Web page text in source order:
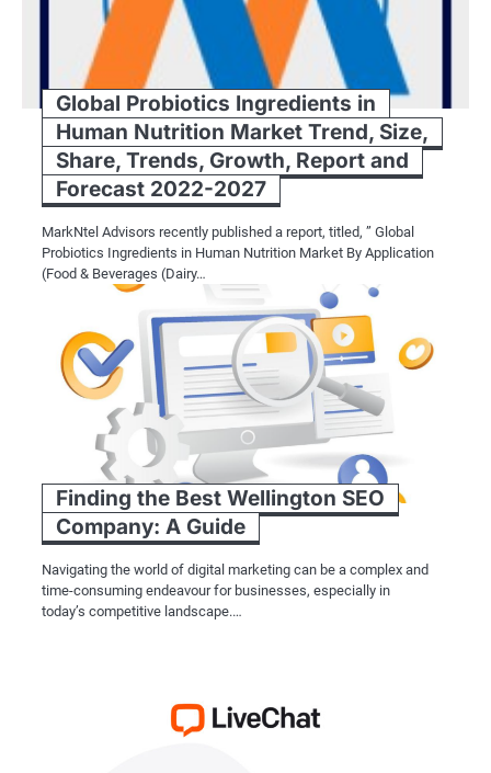
Global Probiotics Ingredients in
Human Nutrition Market Trend, Size,
Share, Trends, Growth, Report and
Forecast 2022-2027
MarkNtel Advisors recently published a report, titled, ” Global
Probiotics Ingredients in Human Nutrition Market By Application
(Food & Beverages (Dairy…
Finding the Best Wellington SEO
Company: A Guide
Navigating the world of digital marketing can be a complex and
time-consuming endeavour for businesses, especially in
today’s competitive landscape.…